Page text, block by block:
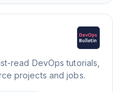
read DevOps tutorials,
projects and jobs.